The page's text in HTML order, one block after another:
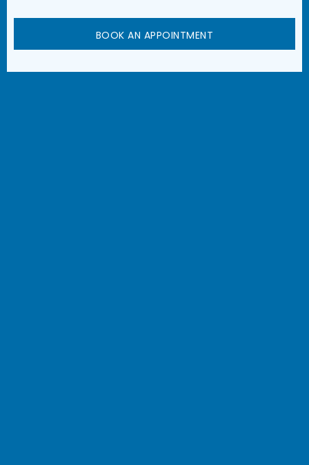
BOOK AN APPOINTMENT